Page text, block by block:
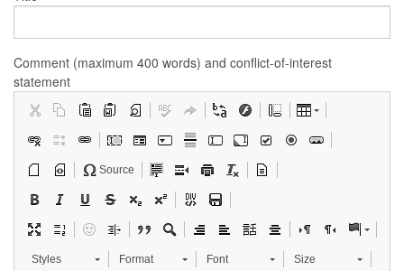
Comment (maximum 400 words) and conflict-of-interest
statement
Source
Styles Format Font Size